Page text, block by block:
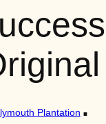
Plantation .